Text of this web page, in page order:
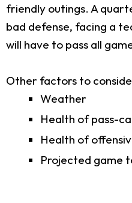
friendly outings. A
bad defense, facing a
will have to pass all
Other factors to
Weather
Health of pass-
Health of
Projected game